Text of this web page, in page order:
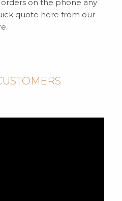
on the phone any
quote here from our